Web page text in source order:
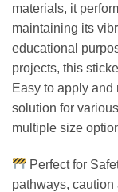
materials, it
maintaining its
educational
projects, this
Easy to apply and
solution for
multiple size
Perfect for
pathways,